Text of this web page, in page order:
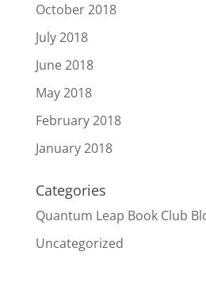
October 2018
July 2018
June 2018
May 2018
February 2018
January 2018
Categories
Quantum Leap Book Club
Uncategorized